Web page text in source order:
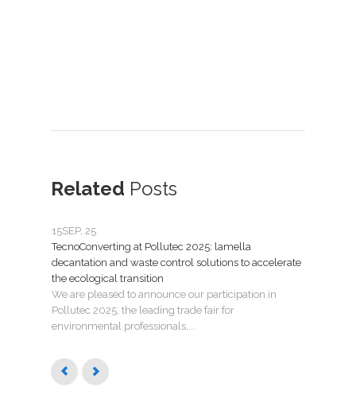
Related Posts
15SEP, 25
TecnoConverting at Pollutec 2025: lamella
decantation and waste control solutions to accelerate
the ecological transition
We are pleased to announce our participation in
Pollutec 2025, the leading trade fair for
environmental professionals,...